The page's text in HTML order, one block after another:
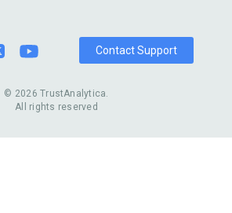
© 2026 TrustAnalytica.
All rights reserved
Contact Support